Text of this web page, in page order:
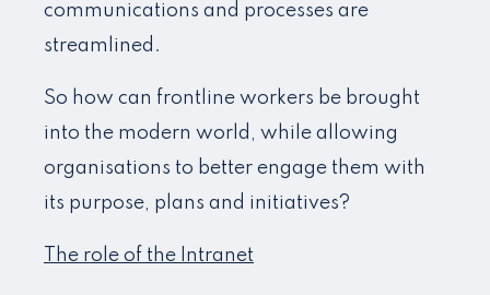
communications and processes are
streamlined.
So how can frontline workers be brought
into the modern world, while allowing
organisations to better engage them with
its purpose, plans and initiatives?
The role of the Intranet